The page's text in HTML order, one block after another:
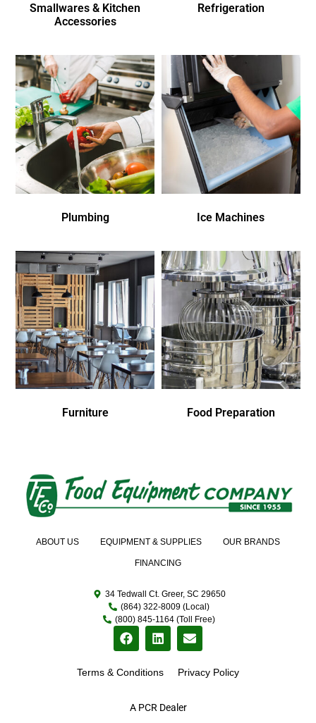
Smallwares & Kitchen
Accessories
Refrigeration
Plumbing Ice Machines
Furniture Food Preparation
A PCR Dealer
ABOUT US EQUIPMENT & SUPPLIES OUR BRANDS
FINANCING
34 Tedwall Ct. Greer, SC 29650
(864) 322-8009 (Local)
(800) 845-1164 (Toll Free)
Terms & Conditions Privacy Policy